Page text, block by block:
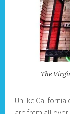
The
Unlike California
are from all over